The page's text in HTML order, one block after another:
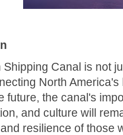
Shipping Canal is not
North
future, the canal's
and culture will
resilience of those